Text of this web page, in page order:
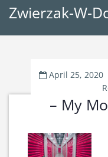
Zwierzak-W-
April 25, 2020
– My